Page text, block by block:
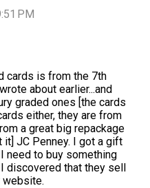
PM
cards is from the 7th
about earlier...and
graded ones [the cards
either, they are from
a great big repackage
it] JC Penney. I got a gift
need to buy something
discovered that they sell
website.